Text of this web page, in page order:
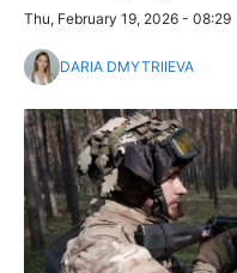
Thu, February 19, 2026 - 08:29
DARIA DMYTRIIEVA